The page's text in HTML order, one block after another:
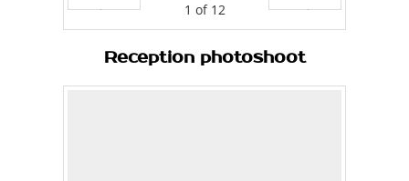
1 of 12
Reception photoshoot